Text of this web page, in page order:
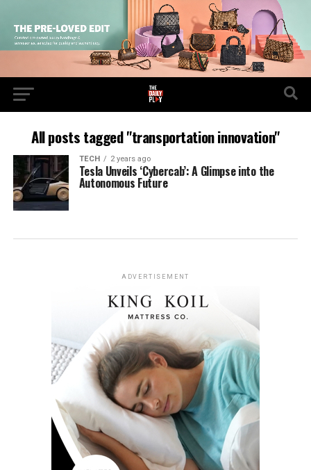
All posts tagged "transportation innovation"
TECH 2 years ago
Tesla Unveils ‘Cybercab’: A Glimpse into the
Autonomous Future
ADVERTISEMENT